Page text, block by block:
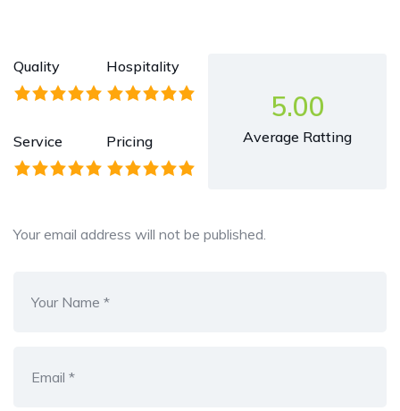
Quality Hospitality
Service Pricing
5.00
Average Ratting
Your email address will not be published.